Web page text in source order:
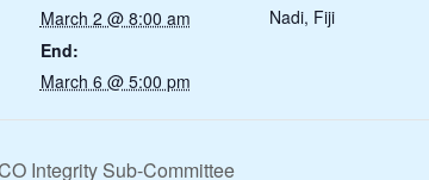
March 2 @ 8:00 am
End:
March 6 @ 5:00 pm
Nadi, Fiji
Integrity Sub-Committee